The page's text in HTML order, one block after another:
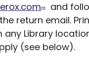
and
return email.
Library
(see below).